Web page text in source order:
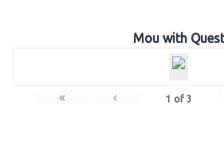
Mou with Quest
« ‹ 1 of 3